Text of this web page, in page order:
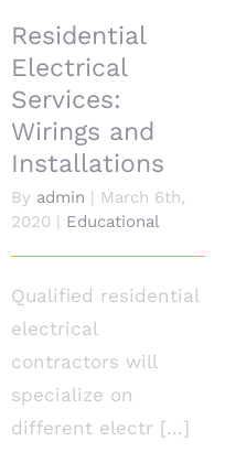
Residential
Electrical
Services:
Wirings and
Installations
By admin | March 6th,
2020 | Educational
Qualified residential
electrical
contractors will
specialize on
different electr [...]